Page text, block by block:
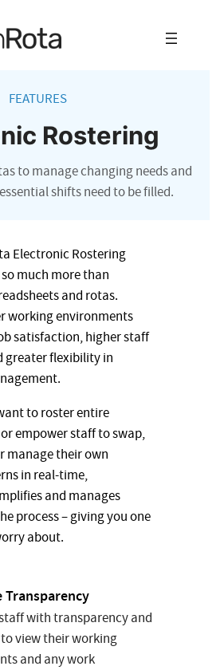
FEATURES
Rostering
to manage changing needs and
shifts need to be filled.
Electronic Rostering
much more than
and rotas.
working environments
satisfaction, higher staff
greater flexibility in
to roster entire
empower staff to swap,
manage their own
in real-time,
and manages
process – giving you one
about.
Transparency
with transparency and
view their working
and any work